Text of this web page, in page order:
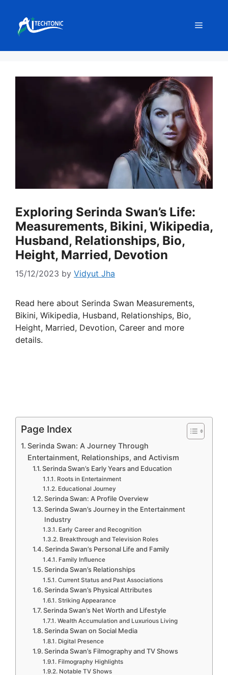
content
Menu
Exploring Serinda Swan’s Life:
Measurements, Bikini, Wikipedia,
Husband, Relationships, Bio,
Height, Married, Devotion
15/12/2023 by Vidyut Jha
Read here about Serinda Swan Measurements,
Bikini, Wikipedia, Husband, Relationships, Bio,
Height, Married, Devotion, Career and more
details.
Page Index
Serinda Swan: A Journey Through
Entertainment, Relationships, and Activism
Serinda Swan’s Early Years and Education
Roots in Entertainment
Educational Journey
Serinda Swan: A Profile Overview
Serinda Swan’s Journey in the Entertainment
Industry
Early Career and Recognition
Breakthrough and Television Roles
Serinda Swan’s Personal Life and Family
Family Influence
Serinda Swan’s Relationships
Current Status and Past Associations
Serinda Swan’s Physical Attributes
Striking Appearance
Serinda Swan’s Net Worth and Lifestyle
Wealth Accumulation and Luxurious Living
Serinda Swan on Social Media
Digital Presence
Serinda Swan’s Filmography and TV Shows
Filmography Highlights
Notable TV Shows